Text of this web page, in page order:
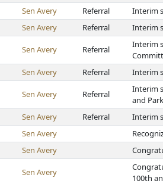
Sen Avery Referral
Interim
Sen Avery Referral Interim
Sen Avery Referral
Interim
Sen Avery Referral Interim
Sen Avery Referral
Interim
and
Sen Avery Referral
Interim
Sen Avery
Sen Avery
Sen Avery
100th